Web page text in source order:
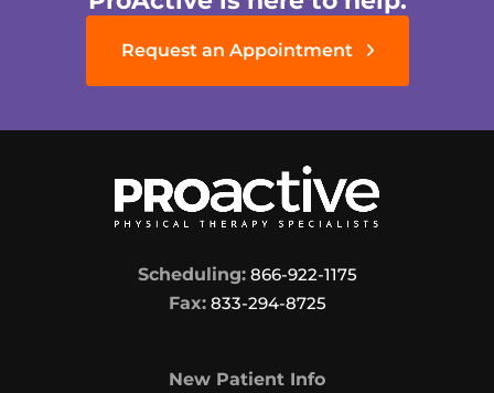
Request an Appointment
Scheduling: 866-922-1175
Fax:833-294-8725
New Patient Info